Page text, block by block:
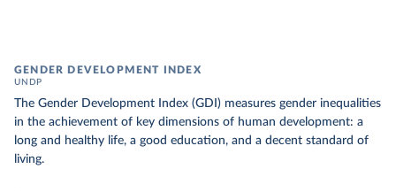
GENDER DEVELOPMENT INDEX
UNDP
The Gender Development Index (GDI) measures gender inequalities
in the achievement of key dimensions of human development: a
long and healthy life, a good education, and a decent standard of
living.